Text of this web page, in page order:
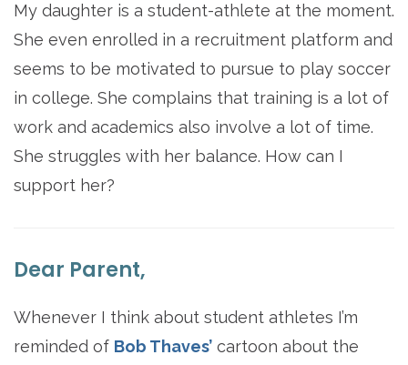
My daughter is a student-athlete at the moment.
She even enrolled in a recruitment platform and
seems to be motivated to pursue to play soccer
in college. She complains that training is a lot of
work and academics also involve a lot of time.
She struggles with her balance. How can I
support her?
Dear Parent,
Whenever I think about student athletes I’m
reminded of Bob Thaves’ cartoon about the